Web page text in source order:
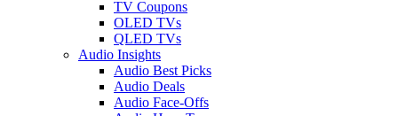
TV Coupons
OLED TVs
QLED TVs
Audio Insights
Audio Best Picks
Audio Deals
Audio Face-Offs